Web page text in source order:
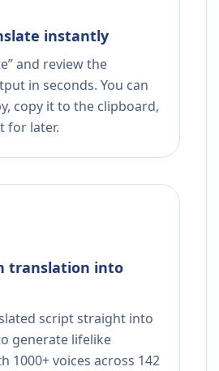
instantly
and review the
in seconds. You can
copy it to the clipboard,
for later.
translation into
script straight into
generate lifelike
1000+ voices across 142